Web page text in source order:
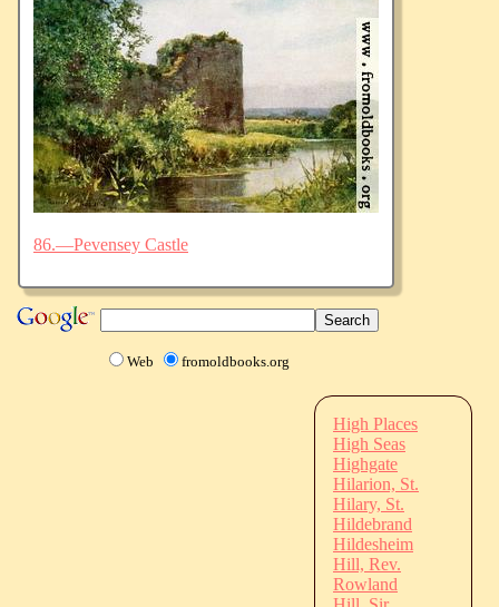
86.—Pevensey Castle
Web fromoldbooks.org
High Places
High Seas
Highgate
Hilarion, St.
Hilary, St.
Hildebrand
Hildesheim
Hill, Rev.
Rowland